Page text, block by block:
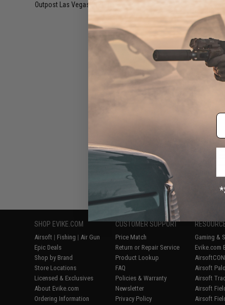
Outpost Las Vegas (NV)
$460.00
EMG x SAI
Rifle w/
PDW / Black
Displaying 8
SHOP EVIKE.COM
Airsoft | Fishing | Air Gun
Epic Deals
Shop by Brand
Store Locations
Licensed & Exclusives
About Evike.com
Ordering Information
CUSTOMER SUPPORT
Price Match
Return or Repair Service
Product Lookup
FAQ
Policies & Warranty
Newsletter
Privacy Policy
Gaming &
Evike.com
AirsoftCON
Airsoft
Airsoft
Airsoft
Airsoft